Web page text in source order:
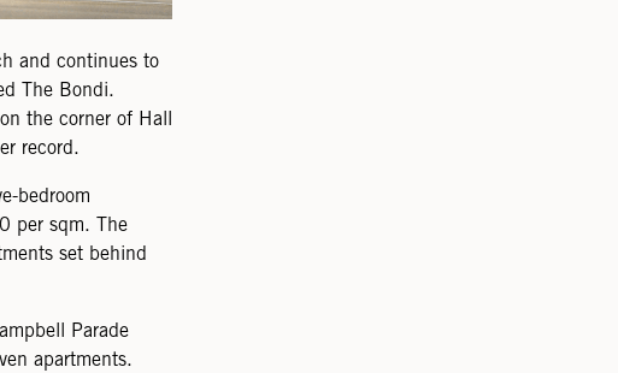
and continues to
The Bondi.
the corner of Hall
record.
bedroom
per sqm. The
set behind
Parade
apartments.